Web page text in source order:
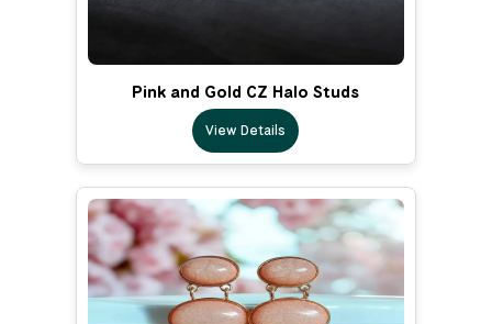
Pink and Gold CZ Halo Studs
View Details